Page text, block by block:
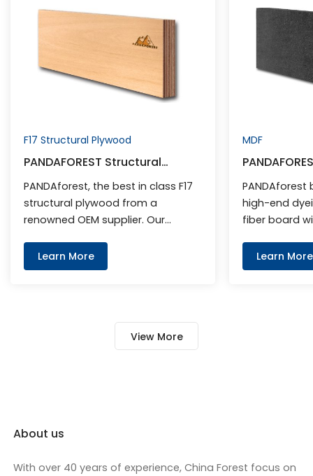
F17 Structural Plywood
PANDAFOREST Structural
Plywood F17
PANDAforest, the best in class F17
structural plywood from a
renowned OEM supplier. Our
durability, and affordability,
making them the ideal choice for
customer satisfaction, we offer
competitive wholesale prices. As a
leading F17 plywood manufacturer,
plywood is the go-to solution for
Learn More
MDF
PANDAforest
high-end
fiber board
excellent
most
Learn More
View More
About us
With over 40 years of experience, China Forest focus on